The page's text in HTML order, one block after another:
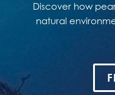
Discover how
natural